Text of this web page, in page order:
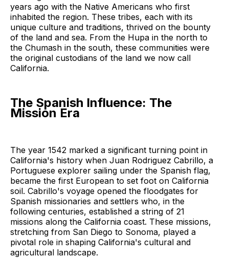
years ago with the Native Americans who first
inhabited the region. These tribes, each with its
unique culture and traditions, thrived on the bounty
of the land and sea. From the Hupa in the north to
the Chumash in the south, these communities were
the original custodians of the land we now call
California.
The Spanish Influence: The
Mission Era
The year 1542 marked a significant turning point in
California's history when Juan Rodriguez Cabrillo, a
Portuguese explorer sailing under the Spanish flag,
became the first European to set foot on California
soil. Cabrillo's voyage opened the floodgates for
Spanish missionaries and settlers who, in the
following centuries, established a string of 21
missions along the California coast. These missions,
stretching from San Diego to Sonoma, played a
pivotal role in shaping California's cultural and
agricultural landscape.